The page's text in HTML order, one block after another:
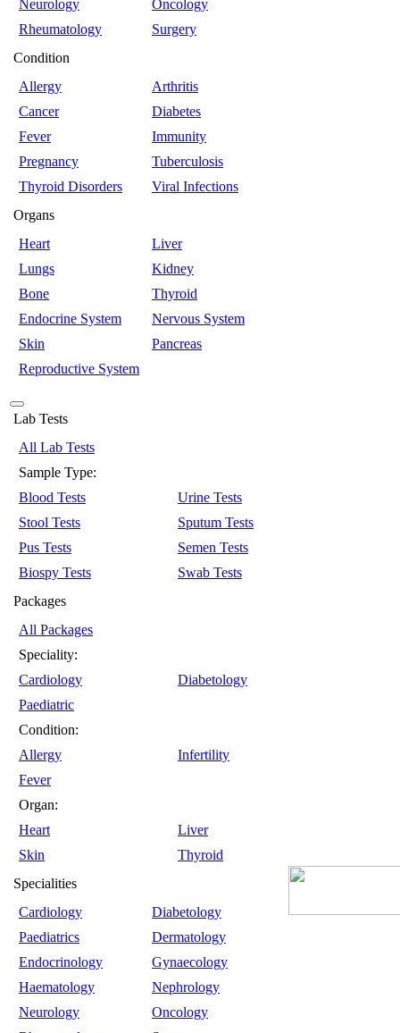
Neurology
Oncology
Rheumatology
Surgery
Condition
Allergy
Arthritis
Cancer
Diabetes
Fever
Immunity
Pregnancy
Tuberculosis
Thyroid Disorders
Viral Infections
Organs
Heart
Liver
Lungs
Kidney
Bone
Thyroid
Endocrine System
Nervous System
Skin
Pancreas
Reproductive System
Lab Tests
All Lab Tests
Sample Type:
Blood Tests
Urine Tests
Stool Tests
Sputum Tests
Pus Tests
Semen Tests
Biospy Tests
Swab Tests
Packages
All Packages
Speciality:
Cardiology
Diabetology
Paediatric
Condition:
Allergy
Infertility
Fever
Organ:
Heart
Liver
Skin
Thyroid
Specialities
Cardiology
Diabetology
Paediatrics
Dermatology
Endocrinology
Gynaecology
Haematology
Nephrology
Neurology
Oncology